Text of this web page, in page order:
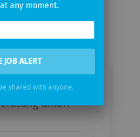
PROTEMA
GmbH
any moment.
JOB ALERT
shared with anyone.